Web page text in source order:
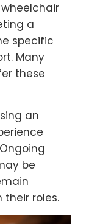
a
specific
Many
these
an
be
roles.